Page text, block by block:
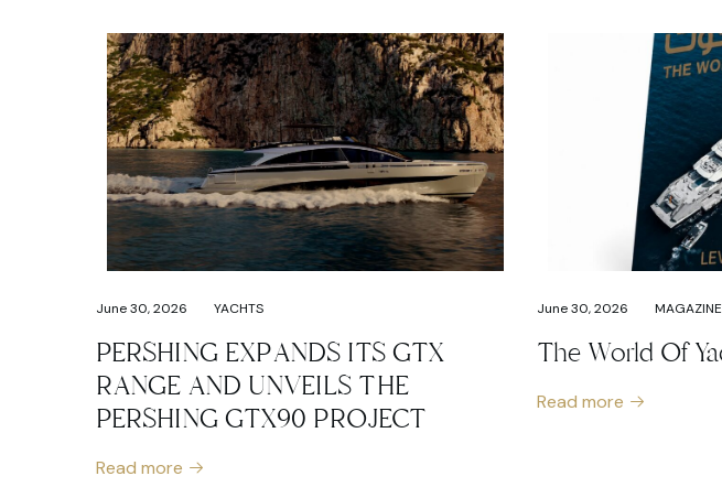
June 30, 2026 YACHTS
PERSHING EXPANDS ITS GTX
RANGE AND UNVEILS THE
PERSHING GTX90 PROJECT
Read more
June 30, 2026 MAGAZINE
The World Of
Read more